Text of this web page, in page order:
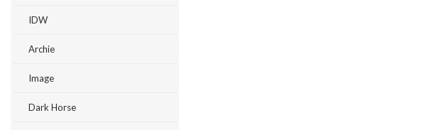
IDW
Archie
Image
Dark Horse